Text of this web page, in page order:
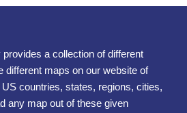
a collection of different
different maps on our website of
countries, states, regions, cities,
any map out of these given